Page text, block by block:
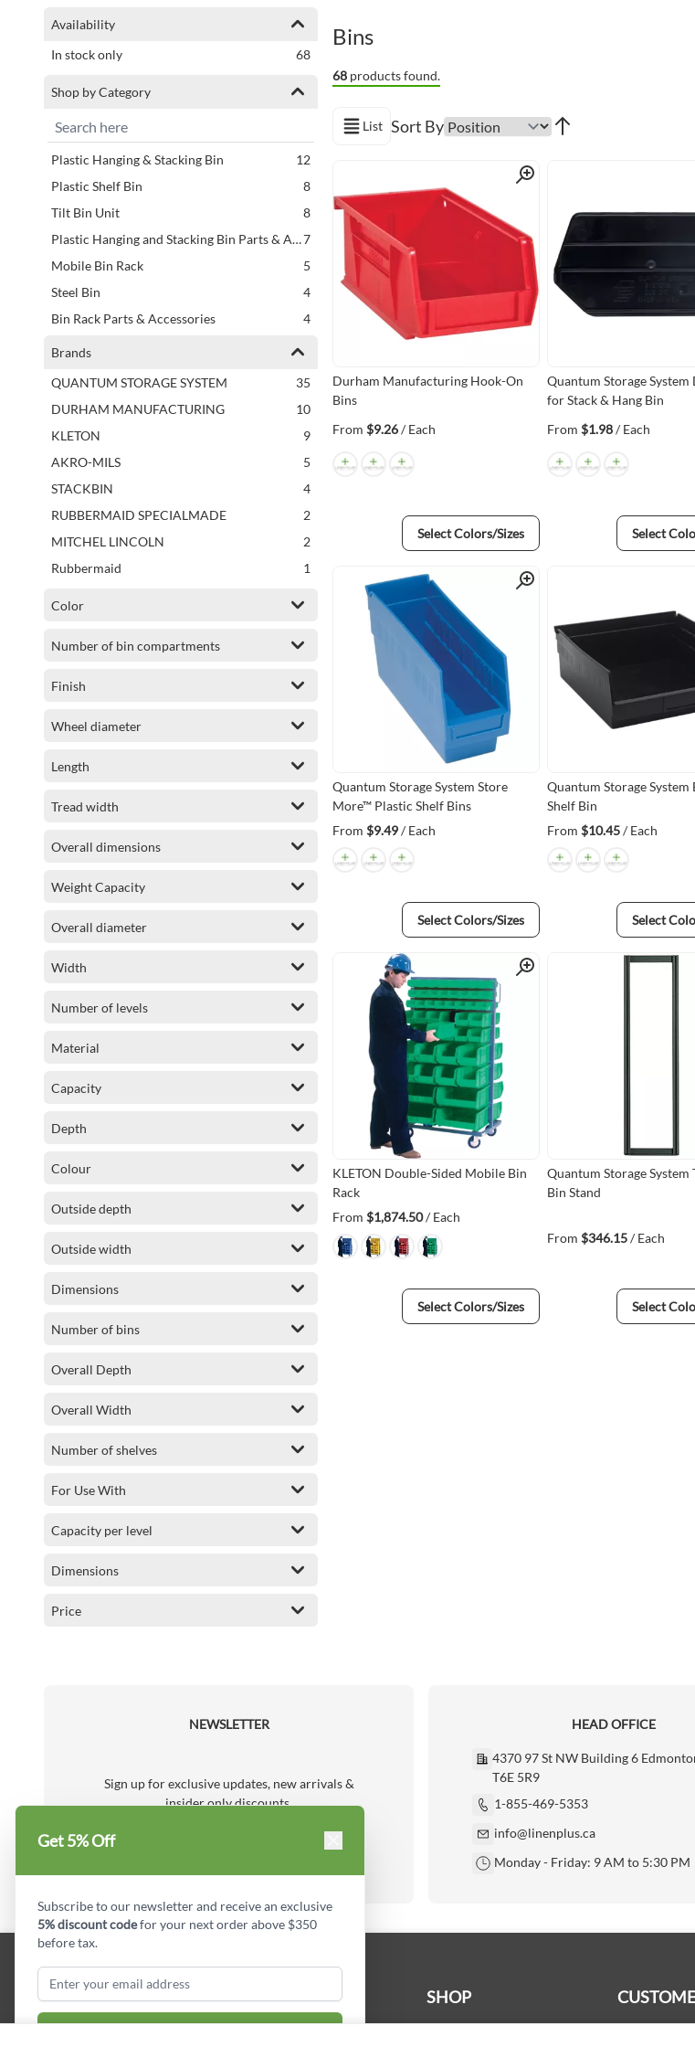
Availability
In stock only
68items
Shop by Category
Plastic Hanging & Stacking Bin 12items
Plastic Shelf Bin
8items
Tilt Bin Unit
8items
Plastic Hanging and Stacking Bin Parts & Accessories7items
Mobile Bin Rack
5
Steel Bin
4items
Bin Rack Parts & Accessories
4items
Recycled Plastic Shelf Bin
items
items
Corrugated Bin Parts & Accessories
Brands
QUANTUM STORAGE SYSTEM
35 items
DURHAM MANUFACTURING
10items
KLETON
9items
AKRO-MILS
5
STACKBIN
4items
RUBBERMAID SPECIALMADE
2items
MITCHEL LINCOLN
2items
Rubbermaid
1
Color
Number of bin compartments
Finish
Wheel diameter
Length
Tread width
Overall dimensions
Weight Capacity
Overall diameter
Width
Number of levels
Material
Capacity
Depth
Colour
Outside depth
Outside width
Dimensions
Number of bins
Overall Depth
Overall Width
Number of shelves
For Use With
Capacity per level
Dimensions
Price
Bins
68 products found.
View as
List Sort By
Quick View
Durham Manufacturing Hook-On
Bins
From $9.26/ Each
Select Colors/Sizes
Quantum Storage
for Stack & Hang Bin
From $1.98/ Each
Select
Quick View
Quantum Storage System Store
More™ Plastic Shelf Bins
From $9.49/ Each
Select Colors/Sizes
Quantum Storage System
Shelf Bin
From $10.45/ Each
Select
Quick View
KLETON Double-Sided Mobile Bin
Rack
From $1,874.50/ Each
Select Colors/Sizes
Quantum Storage System
Bin Stand
From $346.15/ Each
Select
NEWSLETTER
Sign up for exclusive updates, new arrivals &
insider only discounts.
HEAD OFFICE
4370 97 St NW Building 6
T6E 5R9
1-855-469-5353
info@linenplus.ca
Monday - Friday: 9 AM to 5:30 PM
SHOP
Get 5% Off
Subscribe to our newsletter and receive an exclusive
5% discount codefor your next order above $350
before tax.